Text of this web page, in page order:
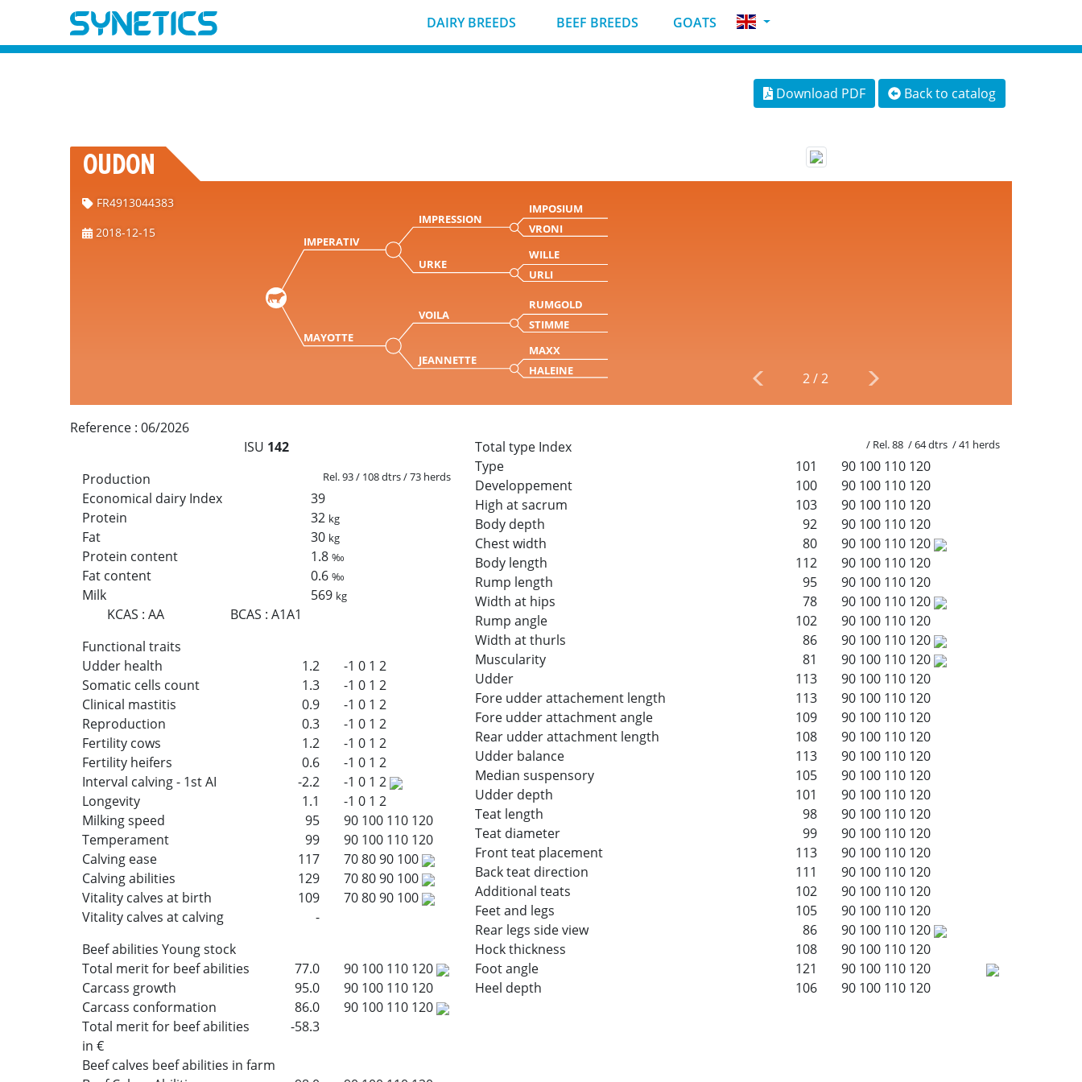
DAIRY BREEDS BEEF BREEDS GOATS
Download PDF Back to catalog
OUDON
FR4913044383
2018-12-15
IMPERATIV
IMPRESSION
IMPOSIUM
VRONI
URKE
WILLE
URLI
MAYOTTE
VOILA
RUMGOLD
STIMME
JEANNETTE
MAXX
HALEINE
2/2
Reference : 06/2026
ISU 142
Production
Rel. 93 / 108 dtrs / 73 herds
Economical dairy Index
39
Protein
32 kg
Fat 30 kg
Protein content 1.8‰
Fat content 0.6‰
Milk 569 kg
KCAS : AA BCAS :A1A1
Functional traits
Udder health
1.2 -1 0 1 2
Somatic cells count
1.3 -1 0 1 2
Clinical mastitis
0.9 -1 0 1 2
Reproduction
0.3 -1 0 1 2
Fertility cows
1.2 -1 0 1 2
Fertility heifers
0.6 -1 0 1 2
Interval calving - 1st AI
-2.2 -1 0 1 2
Longevity
1.1 -1 0 1 2
Milking speed
95 90 100 110 120
Temperament
99 90 100 110 120
Calving ease
117 708090 100
Calving abilities
129 708090 100
Vitality calves at birth
109 708090 100
Vitality calves at calving
-
Beef abilities Young stock
Total merit for beef abilities
77.0 90 100 110 120
Carcass growth
95.0 90 100 110 120
Carcass conformation
86.0 90 100 110 120
Total merit for beef abilities
in €
-58.3
Beef calves beef abilities in farm
Total type Index / Rel. 88 / 64 dtrs / 41 herds
Type 101 90 100 110 120
Developpement
100 90 100 110 120
High at sacrum
103 90 100 110 120
Body depth
92 90 100 110 120
Chest width
80 90 100 110 120
Body length
112 90 100 110 120
Rump length
95 90 100 110 120
Width at hips
78 90 100 110 120
Rump angle
102 90 100 110 120
Width at thurls
86 90 100 110 120
Muscularity
81 90 100 110 120
Udder
113 90 100 110 120
Fore udder attachement length
113 90 100 110 120
Fore udder attachment angle
109 90 100 110 120
Rear udder attachment length
108 90 100 110 120
Udder balance
113 90 100 110 120
Median suspensory
105 90 100 110 120
Udder depth
101 90 100 110 120
Teat length
98 90 100 110 120
Teat diameter
99 90 100 110 120
Front teat placement
113 90 100 110 120
Back teat direction
111 90 100 110 120
Additional teats
102 90 100 110 120
Feet and legs
105 90 100 110 120
Rear legs side view
86 90 100 110 120
Hock thickness
108 90 100 110 120
Foot angle
121 90 100 110 120
Heel depth
106 90 100 110 120